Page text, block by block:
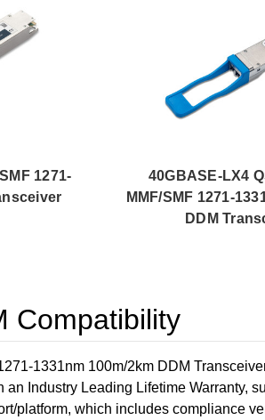
1271-
40GBASE-LX4
MMF/SMF 1271-
DDM
Compatibility
1331nm 100m/2km DDM
Industry Leading Lifetime Warranty,
platform, which includes compliance